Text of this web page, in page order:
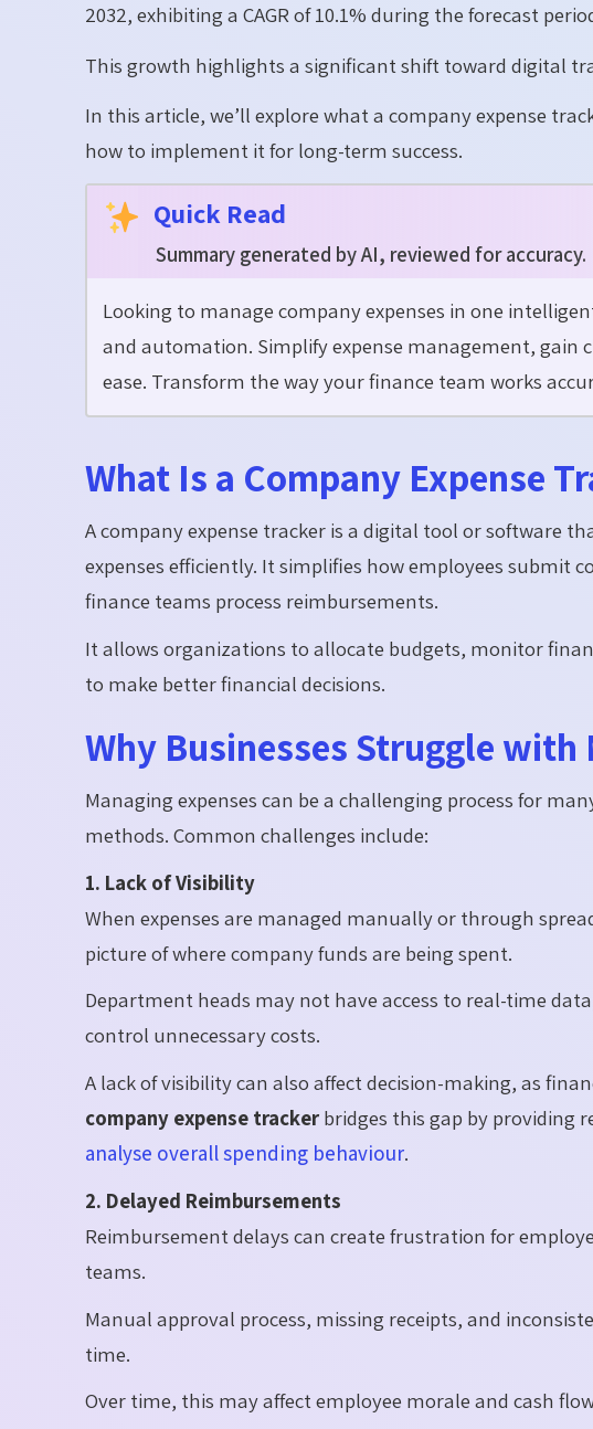
2032, exhibiting a CAGR of 10.1% during the forecast
This growth highlights a significant shift toward digital
In this article, we’ll explore what a company expense
how to implement it for long-term success.
Quick Read
Summary generated by AI, reviewed for accuracy.
Looking to manage company expenses in one
and automation. Simplify expense management,
ease. Transform the way your finance team works
What Is a Company Expense
A company expense tracker is a digital tool or software
expenses efficiently. It simplifies how employees submit
finance teams process reimbursements.
It allows organizations to allocate budgets, monitor
to make better financial decisions.
Why Businesses Struggle with
Managing expenses can be a challenging process for
methods. Common challenges include:
1. Lack of Visibility
When expenses are managed manually or through
picture of where company funds are being spent.
Department heads may not have access to real-time
control unnecessary costs.
A lack of visibility can also affect decision-making, as
company expense tracker bridges this gap by providing
analyse overall spending behaviour.
2. Delayed Reimbursements
Reimbursement delays can create frustration for
teams.
Manual approval process, missing receipts, and
time.
Over time, this may affect employee morale and cash